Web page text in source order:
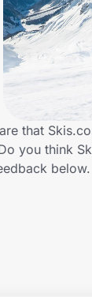
that
you think
below.